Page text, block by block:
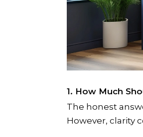
1. How Much
The honest
However, clarity